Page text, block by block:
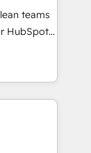
🧩
HubSpot
Improve
less